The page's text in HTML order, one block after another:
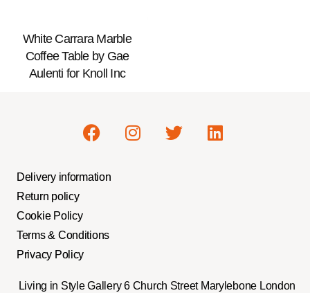
White Carrara Marble
Coffee Table by Gae
Aulenti for Knoll Inc
Delivery information
Return policy
Cookie Policy
Terms & Conditions
Privacy Policy
Living in Style Gallery 6 Church Street Marylebone London